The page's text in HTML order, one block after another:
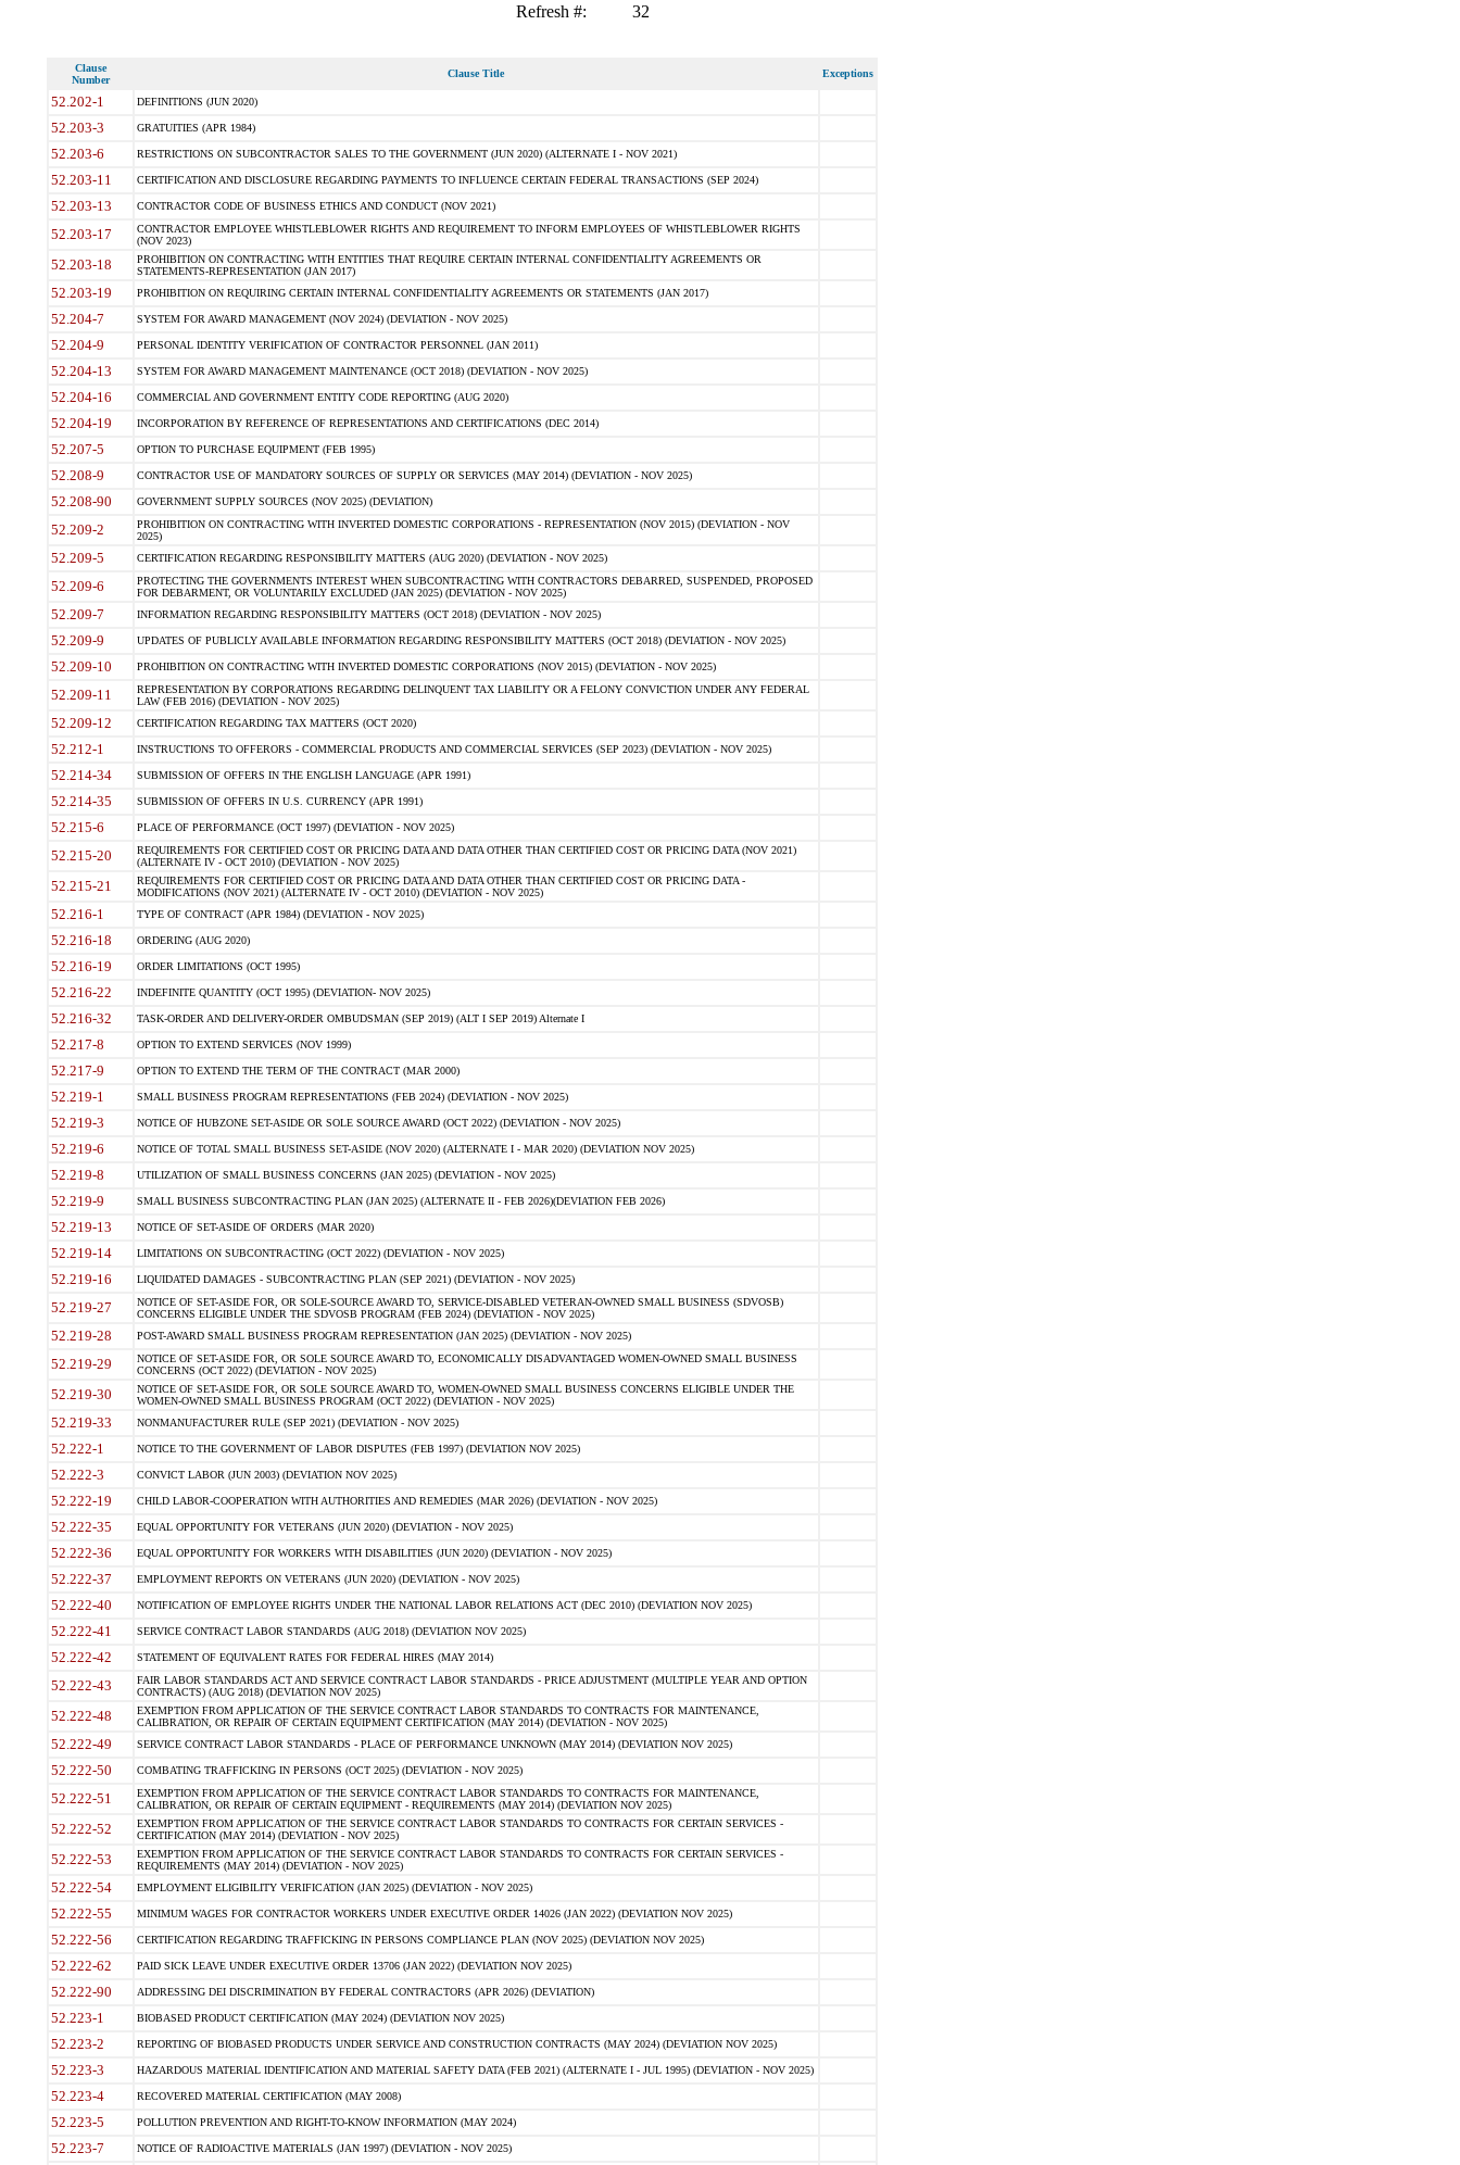
Refresh #: 32
Clause
Number
Clause Title Exceptions
52.202-1 DEFINITIONS (JUN 2020)
52.203-3 GRATUITIES (APR 1984)
52.203-6 RESTRICTIONS ON SUBCONTRACTOR SALES TO THE GOVERNMENT (JUN 2020) (ALTERNATE I - NOV 2021)
52.203-11 CERTIFICATION AND DISCLOSURE REGARDING PAYMENTS TO INFLUENCE CERTAIN FEDERAL TRANSACTIONS (SEP 2024)
52.203-13 CONTRACTOR CODE OF BUSINESS ETHICS AND CONDUCT (NOV 2021)
52.203-17
CONTRACTOR EMPLOYEE WHISTLEBLOWER RIGHTS AND REQUIREMENT TO INFORM EMPLOYEES OF WHISTLEBLOWER RIGHTS
(NOV 2023)
52.203-18
PROHIBITION ON CONTRACTING WITH ENTITIES THAT REQUIRE CERTAIN INTERNAL CONFIDENTIALITY AGREEMENTS OR
STATEMENTS-REPRESENTATION (JAN 2017)
52.203-19 PROHIBITION ON REQUIRING CERTAIN INTERNAL CONFIDENTIALITY AGREEMENTS OR STATEMENTS (JAN 2017)
52.204-7 SYSTEM FOR AWARD MANAGEMENT (NOV 2024) (DEVIATION - NOV 2025)
52.204-9 PERSONAL IDENTITY VERIFICATION OF CONTRACTOR PERSONNEL (JAN 2011)
52.204-13 SYSTEM FOR AWARD MANAGEMENT MAINTENANCE (OCT 2018) (DEVIATION - NOV 2025)
52.204-16 COMMERCIAL AND GOVERNMENT ENTITY CODE REPORTING (AUG 2020)
52.204-19 INCORPORATION BY REFERENCE OF REPRESENTATIONS AND CERTIFICATIONS (DEC 2014)
52.207-5 OPTION TO PURCHASE EQUIPMENT (FEB 1995)
52.208-9 CONTRACTOR USE OF MANDATORY SOURCES OF SUPPLY OR SERVICES (MAY 2014) (DEVIATION - NOV 2025)
52.208-90 GOVERNMENT SUPPLY SOURCES (NOV 2025) (DEVIATION)
52.209-2
PROHIBITION ON CONTRACTING WITH INVERTED DOMESTIC CORPORATIONS - REPRESENTATION (NOV 2015) (DEVIATION - NOV
2025)
52.209-5 CERTIFICATION REGARDING RESPONSIBILITY MATTERS (AUG 2020) (DEVIATION - NOV 2025)
52.209-6
PROTECTING THE GOVERNMENTS INTEREST WHEN SUBCONTRACTING WITH CONTRACTORS DEBARRED, SUSPENDED, PROPOSED
FOR DEBARMENT, OR VOLUNTARILY EXCLUDED (JAN 2025) (DEVIATION - NOV 2025)
52.209-7 INFORMATION REGARDING RESPONSIBILITY MATTERS (OCT 2018) (DEVIATION - NOV 2025)
52.209-9 UPDATES OF PUBLICLY AVAILABLE INFORMATION REGARDING RESPONSIBILITY MATTERS (OCT 2018) (DEVIATION - NOV 2025)
52.209-10 PROHIBITION ON CONTRACTING WITH INVERTED DOMESTIC CORPORATIONS (NOV 2015) (DEVIATION - NOV 2025)
52.209-11
REPRESENTATION BY CORPORATIONS REGARDING DELINQUENT TAX LIABILITY OR A FELONY CONVICTION UNDER ANY FEDERAL
LAW (FEB 2016) (DEVIATION - NOV 2025)
52.209-12 CERTIFICATION REGARDING TAX MATTERS (OCT 2020)
52.212-1 INSTRUCTIONS TO OFFERORS - COMMERCIAL PRODUCTS AND COMMERCIAL SERVICES (SEP 2023) (DEVIATION - NOV 2025)
52.214-34 SUBMISSION OF OFFERS IN THE ENGLISH LANGUAGE (APR 1991)
52.214-35 SUBMISSION OF OFFERS IN U.S. CURRENCY (APR 1991)
52.215-6 PLACE OF PERFORMANCE (OCT 1997) (DEVIATION - NOV 2025)
52.215-20
REQUIREMENTS FOR CERTIFIED COST OR PRICING DATA AND DATA OTHER THAN CERTIFIED COST OR PRICING DATA (NOV 2021)
(ALTERNATE IV - OCT 2010) (DEVIATION - NOV 2025)
52.215-21
REQUIREMENTS FOR CERTIFIED COST OR PRICING DATA AND DATA OTHER THAN CERTIFIED COST OR PRICING DATA -
MODIFICATIONS (NOV 2021) (ALTERNATE IV - OCT 2010) (DEVIATION - NOV 2025)
52.216-1 TYPE OF CONTRACT (APR 1984) (DEVIATION - NOV 2025)
52.216-18 ORDERING (AUG 2020)
52.216-19 ORDER LIMITATIONS (OCT 1995)
52.216-22 INDEFINITE QUANTITY (OCT 1995) (DEVIATION- NOV 2025)
52.216-32 TASK-ORDER AND DELIVERY-ORDER OMBUDSMAN (SEP 2019) (ALT I SEP 2019) Alternate I
52.217-8 OPTION TO EXTEND SERVICES (NOV 1999)
52.217-9 OPTION TO EXTEND THE TERM OF THE CONTRACT (MAR 2000)
52.219-1 SMALL BUSINESS PROGRAM REPRESENTATIONS (FEB 2024) (DEVIATION - NOV 2025)
52.219-3 NOTICE OF HUBZONE SET-ASIDE OR SOLE SOURCE AWARD (OCT 2022) (DEVIATION - NOV 2025)
52.219-6 NOTICE OF TOTAL SMALL BUSINESS SET-ASIDE (NOV 2020) (ALTERNATE I - MAR 2020) (DEVIATION NOV 2025)
52.219-8 UTILIZATION OF SMALL BUSINESS CONCERNS (JAN 2025) (DEVIATION - NOV 2025)
52.219-9 SMALL BUSINESS SUBCONTRACTING PLAN (JAN 2025) (ALTERNATE II - FEB 2026)(DEVIATION FEB 2026)
52.219-13 NOTICE OF SET-ASIDE OF ORDERS (MAR 2020)
52.219-14 LIMITATIONS ON SUBCONTRACTING (OCT 2022) (DEVIATION - NOV 2025)
52.219-16 LIQUIDATED DAMAGES - SUBCONTRACTING PLAN (SEP 2021) (DEVIATION - NOV 2025)
52.219-27
NOTICE OF SET-ASIDE FOR, OR SOLE-SOURCE AWARD TO, SERVICE-DISABLED VETERAN-OWNED SMALL BUSINESS (SDVOSB)
CONCERNS ELIGIBLE UNDER THE SDVOSB PROGRAM (FEB 2024) (DEVIATION - NOV 2025)
52.219-28 POST-AWARD SMALL BUSINESS PROGRAM REPRESENTATION (JAN 2025) (DEVIATION - NOV 2025)
52.219-29
NOTICE OF SET-ASIDE FOR, OR SOLE SOURCE AWARD TO, ECONOMICALLY DISADVANTAGED WOMEN-OWNED SMALL BUSINESS
CONCERNS (OCT 2022) (DEVIATION - NOV 2025)
52.219-30
NOTICE OF SET-ASIDE FOR, OR SOLE SOURCE AWARD TO, WOMEN-OWNED SMALL BUSINESS CONCERNS ELIGIBLE UNDER THE
WOMEN-OWNED SMALL BUSINESS PROGRAM (OCT 2022) (DEVIATION - NOV 2025)
52.219-33 NONMANUFACTURER RULE (SEP 2021) (DEVIATION - NOV 2025)
52.222-1 NOTICE TO THE GOVERNMENT OF LABOR DISPUTES (FEB 1997) (DEVIATION NOV 2025)
52.222-3 CONVICT LABOR (JUN 2003) (DEVIATION NOV 2025)
52.222-19 CHILD LABOR-COOPERATION WITH AUTHORITIES AND REMEDIES (MAR 2026) (DEVIATION - NOV 2025)
52.222-35 EQUAL OPPORTUNITY FOR VETERANS (JUN 2020) (DEVIATION - NOV 2025)
52.222-36 EQUAL OPPORTUNITY FOR WORKERS WITH DISABILITIES (JUN 2020) (DEVIATION - NOV 2025)
52.222-37 EMPLOYMENT REPORTS ON VETERANS (JUN 2020) (DEVIATION - NOV 2025)
52.222-40 NOTIFICATION OF EMPLOYEE RIGHTS UNDER THE NATIONAL LABOR RELATIONS ACT (DEC 2010) (DEVIATION NOV 2025)
52.222-41 SERVICE CONTRACT LABOR STANDARDS (AUG 2018) (DEVIATION NOV 2025)
52.222-42 STATEMENT OF EQUIVALENT RATES FOR FEDERAL HIRES (MAY 2014)
52.222-43
FAIR LABOR STANDARDS ACT AND SERVICE CONTRACT LABOR STANDARDS - PRICE ADJUSTMENT (MULTIPLE YEAR AND OPTION
CONTRACTS) (AUG 2018) (DEVIATION NOV 2025)
52.222-48
EXEMPTION FROM APPLICATION OF THE SERVICE CONTRACT LABOR STANDARDS TO CONTRACTS FOR MAINTENANCE,
CALIBRATION, OR REPAIR OF CERTAIN EQUIPMENT CERTIFICATION (MAY 2014) (DEVIATION - NOV 2025)
52.222-49 SERVICE CONTRACT LABOR STANDARDS - PLACE OF PERFORMANCE UNKNOWN (MAY 2014) (DEVIATION NOV 2025)
52.222-50 COMBATING TRAFFICKING IN PERSONS (OCT 2025) (DEVIATION - NOV 2025)
52.222-51
EXEMPTION FROM APPLICATION OF THE SERVICE CONTRACT LABOR STANDARDS TO CONTRACTS FOR MAINTENANCE,
CALIBRATION, OR REPAIR OF CERTAIN EQUIPMENT - REQUIREMENTS (MAY 2014) (DEVIATION NOV 2025)
52.222-52
EXEMPTION FROM APPLICATION OF THE SERVICE CONTRACT LABOR STANDARDS TO CONTRACTS FOR CERTAIN SERVICES -
CERTIFICATION (MAY 2014) (DEVIATION - NOV 2025)
52.222-53
EXEMPTION FROM APPLICATION OF THE SERVICE CONTRACT LABOR STANDARDS TO CONTRACTS FOR CERTAIN SERVICES -
REQUIREMENTS (MAY 2014) (DEVIATION - NOV 2025)
52.222-54 EMPLOYMENT ELIGIBILITY VERIFICATION (JAN 2025) (DEVIATION - NOV 2025)
52.222-55 MINIMUM WAGES FOR CONTRACTOR WORKERS UNDER EXECUTIVE ORDER 14026 (JAN 2022) (DEVIATION NOV 2025)
52.222-56 CERTIFICATION REGARDING TRAFFICKING IN PERSONS COMPLIANCE PLAN (NOV 2025) (DEVIATION NOV 2025)
52.222-62 PAID SICK LEAVE UNDER EXECUTIVE ORDER 13706 (JAN 2022) (DEVIATION NOV 2025)
52.222-90 ADDRESSING DEI DISCRIMINATION BY FEDERAL CONTRACTORS (APR 2026) (DEVIATION)
52.223-1 BIOBASED PRODUCT CERTIFICATION (MAY 2024) (DEVIATION NOV 2025)
52.223-2 REPORTING OF BIOBASED PRODUCTS UNDER SERVICE AND CONSTRUCTION CONTRACTS (MAY 2024) (DEVIATION NOV 2025)
52.223-3 HAZARDOUS MATERIAL IDENTIFICATION AND MATERIAL SAFETY DATA (FEB 2021) (ALTERNATE I - JUL 1995) (DEVIATION - NOV 2025)
52.223-4 RECOVERED MATERIAL CERTIFICATION (MAY 2008)
52.223-5 POLLUTION PREVENTION AND RIGHT-TO-KNOW INFORMATION (MAY 2024)
52.223-7 NOTICE OF RADIOACTIVE MATERIALS (JAN 1997) (DEVIATION - NOV 2025)